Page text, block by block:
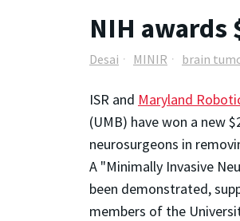
NIH awards
Desai MINIR brain
ISR and Maryland
(UMB) have won a new
neurosurgeons in
A "Minimally Invasive
been demonstrated,
members of the